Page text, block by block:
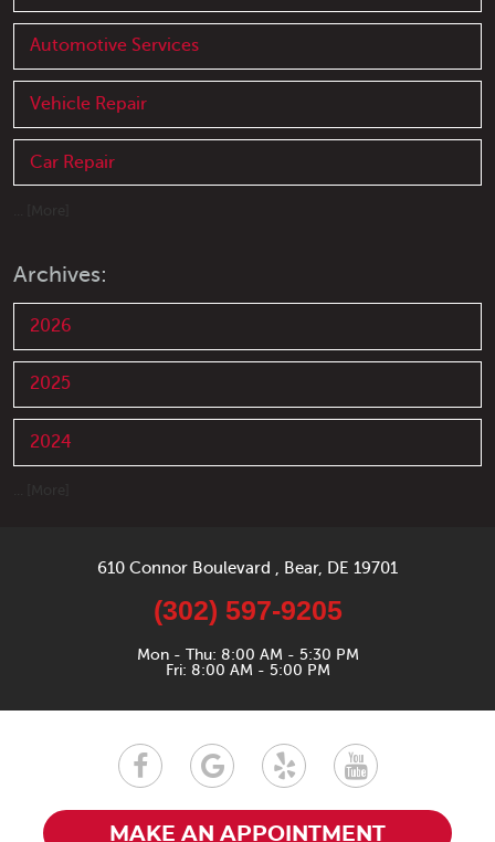
Automotive Services
Vehicle Repair
Car Repair
Archives:
2026
2025
2024
610 Connor Boulevard Bear, DE 19701
(302) 597-9205
Mon - Thu: 8:00 AM - 5:30 PM
Fri: 8:00 AM - 5:00 PM
MAKE AN APPOINTMENT